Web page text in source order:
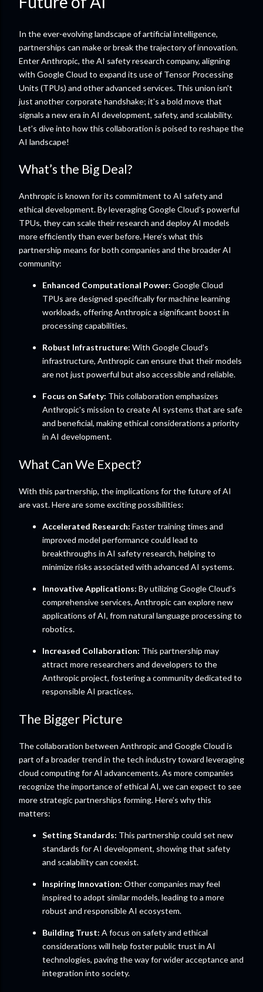
In the ever-evolving landscape of artificial intelligence,
partnerships can make or break the trajectory of innovation.
Enter Anthropic, the AI safety research company, aligning
with Google Cloud to expand its use of Tensor Processing
Units (TPUs) and other advanced services. This union isn't
just another corporate handshake; it's a bold move that
signals a new era in AI development, safety, and scalability.
Let’s dive into how this collaboration is poised to reshape the
AI landscape!
What’s the Big Deal?
Anthropic is known for its commitment to AI safety and
ethical development. By leveraging Google Cloud's powerful
TPUs, they can scale their research and deploy AI models
more efficiently than ever before. Here’s what this
partnership means for both companies and the broader AI
community:
Enhanced Computational Power: Google Cloud
TPUs are designed specifically for machine learning
workloads, offering Anthropic a significant boost in
processing capabilities.
Robust Infrastructure: With Google Cloud’s
infrastructure, Anthropic can ensure that their models
are not just powerful but also accessible and reliable.
Focus on Safety: This collaboration emphasizes
Anthropic's mission to create AI systems that are safe
and beneficial, making ethical considerations a priority
in AI development.
What Can We Expect?
With this partnership, the implications for the future of AI
are vast. Here are some exciting possibilities:
Accelerated Research: Faster training times and
improved model performance could lead to
breakthroughs in AI safety research, helping to
minimize risks associated with advanced AI systems.
Innovative Applications: By utilizing Google Cloud’s
comprehensive services, Anthropic can explore new
applications of AI, from natural language processing to
robotics.
Increased Collaboration: This partnership may
attract more researchers and developers to the
Anthropic project, fostering a community dedicated to
responsible AI practices.
The Bigger Picture
The collaboration between Anthropic and Google Cloud is
part of a broader trend in the tech industry toward leveraging
cloud computing for AI advancements. As more companies
recognize the importance of ethical AI, we can expect to see
more strategic partnerships forming. Here’s why this
matters:
Setting Standards: This partnership could set new
standards for AI development, showing that safety
and scalability can coexist.
Inspiring Innovation: Other companies may feel
inspired to adopt similar models, leading to a more
robust and responsible AI ecosystem.
Building Trust: A focus on safety and ethical
considerations will help foster public trust in AI
technologies, paving the way for wider acceptance and
integration into society.